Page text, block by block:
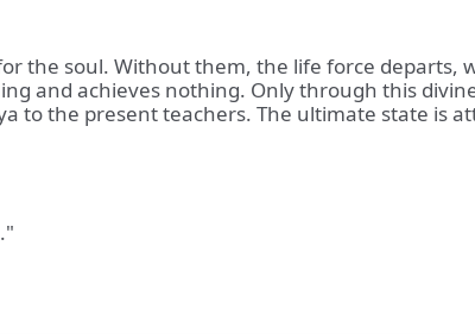
the soul. Without them, the life force departs,
and achieves nothing. Only through this
to the present teachers. The ultimate state is